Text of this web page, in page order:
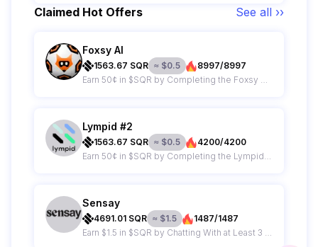
Claimed Hot Offers See all ››
Foxsy AI
1563.67 SQR ≈ $0.5
8997/8997
Lympid #2
1563.67 SQR ≈ $0.5
4200/4200
Sensay
4691.01 SQR ≈ $1.5
1487/1487